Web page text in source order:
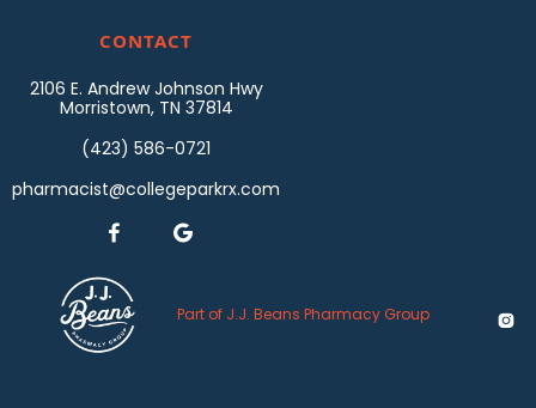
CONTACT
2106 E. Andrew Johnson Hwy
Morristown, TN 37814
(423) 586-0721
pharmacist@collegeparkrx.com
 
Part of J.J. Beans Pharmacy Group 